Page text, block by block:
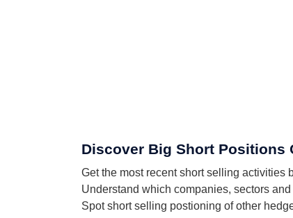
Discover Big Short Positions
Get the most recent short selling
Understand which companies, sectors
Spot short selling postioning of other